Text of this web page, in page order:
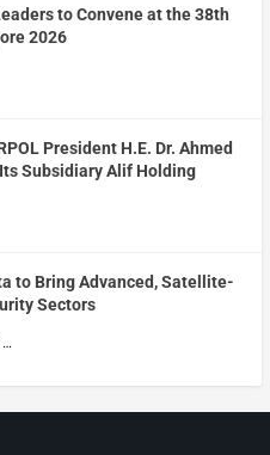
to Convene at the 38th
2026
President H.E. Dr. Ahmed
Subsidiary Alif Holding
to Bring Advanced, Satellite-
Sectors
…